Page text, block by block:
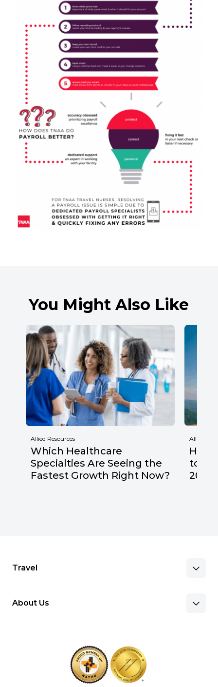
You Might Also Like
Allied Resources
Which Healthcare
Specialties Are Seeing the
Fastest Growth Right Now?
Allied
to
2026
Travel
Recruitment Team
Our Approach
About Us
Client Facilities
Corporate Careers